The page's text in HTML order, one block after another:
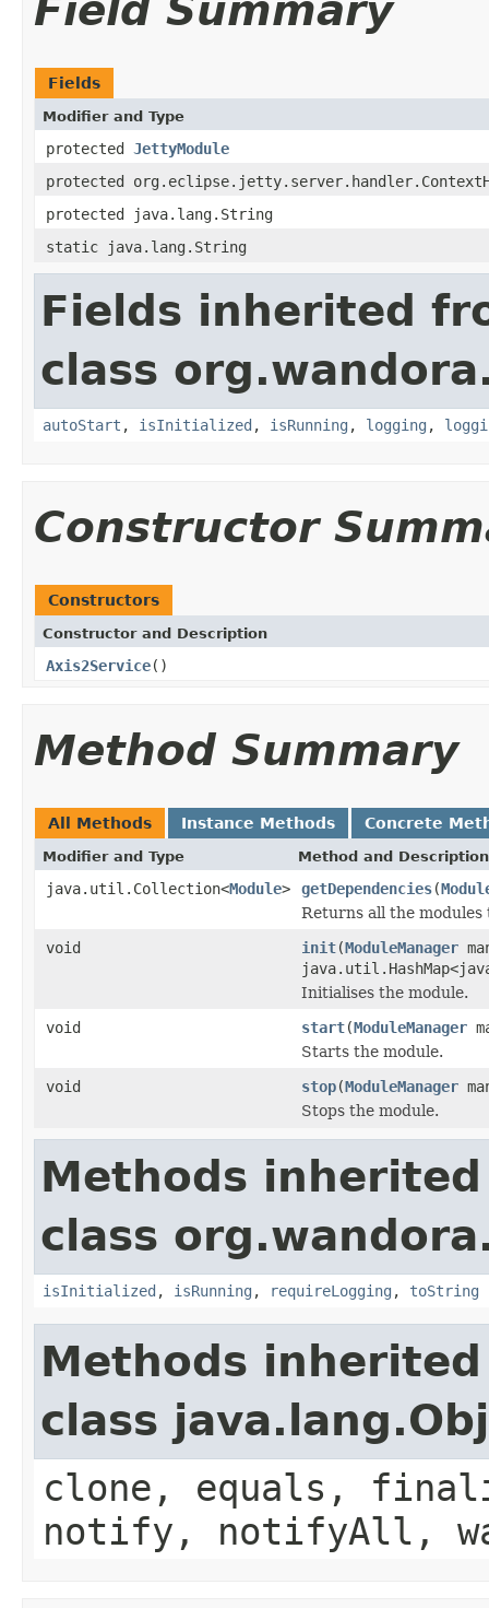
Field Summary
Fields
Modifier and Type
protected JettyModule
protected
protected java.lang.String
static java.lang.String
Fields inherited
class
autoStart , isInitialized , isRunning , logging ,
Constructor
Constructors
Constructor and Description
Axis2Service()
Method Summary
All Methods Instance Methods Concrete
Modifier and Type Method and Description
java.util.Collection<Module> getDependencies(
Returns all the modules
void
init(ModuleManager
Initialises the module.
void
start(ModuleManager
Starts the module.
void
stop(ModuleManager
Stops the module.
Methods
class
isInitialized , isRunning , requireLogging , toString
Methods
class
clone, equals,
notify, notifyAll,